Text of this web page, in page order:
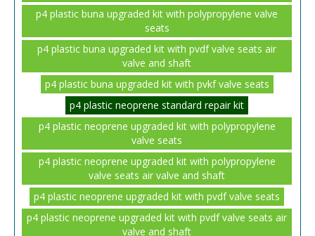
p4 plastic buna upgraded kit with polypropylene valve
seats
p4 plastic buna upgraded kit with pvdf valve seats air
valve and shaft
p4 plastic buna upgraded kit with pvkf valve seats
p4 plastic neoprene standard repair kit
p4 plastic neoprene upgraded kit with polypropylene
valve seats
p4 plastic neoprene upgraded kit with polypropylene
valve seats air valve and shaft
p4 plastic neoprene upgraded kit with pvdf valve seats
p4 plastic neoprene upgraded kit with pvdf valve seats air
valve and shaft